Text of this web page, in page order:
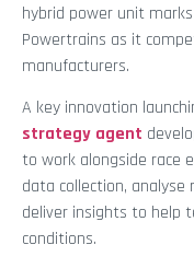
hybrid power unit
Powertrains as it
manufacturers.
A key innovation
strategy agent
to work alongside race
data collection,
deliver insights to help
conditions.